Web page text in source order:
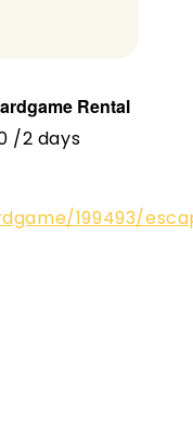
Rental
/2 days
199493/